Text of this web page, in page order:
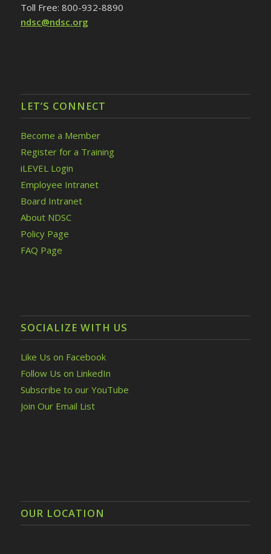
Toll Free: 800-932-8890
ndsc@ndsc.org
LET’S CONNECT
Become a Member
Register for a Training
iLEVEL Login
Employee Intranet
Board Intranet
About NDSC
Policy Page
FAQ Page
SOCIALIZE WITH US
Like Us on Facebook
Follow Us on LinkedIn
Subscribe to our YouTube
Join Our Email List
OUR LOCATION